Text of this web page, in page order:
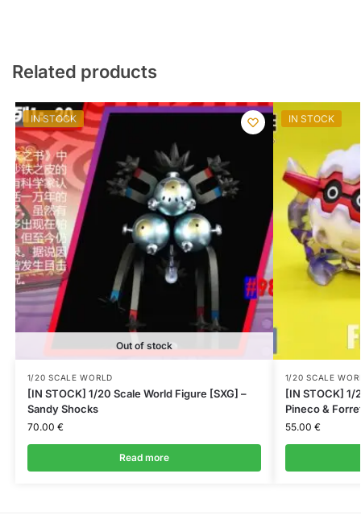
Related products
IN STOCK
Out of stock
1/20 SCALE WORLD
[IN STOCK] 1/20 Scale World Figure [SXG] –
Sandy Shocks
70.00 €
Read more
IN STOCK
1/20 SCALE
[IN STOCK] 1/
Pineco &
55.00 €